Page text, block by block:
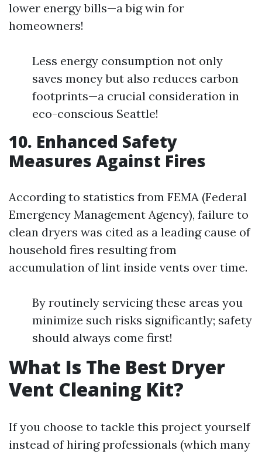
lower energy bills—a big win for
homeowners!
Less energy consumption not only
saves money but also reduces carbon
footprints—a crucial consideration in
eco-conscious Seattle!
10. Enhanced Safety
Measures Against Fires
According to statistics from FEMA (Federal
Emergency Management Agency), failure to
clean dryers was cited as a leading cause of
household fires resulting from
accumulation of lint inside vents over time.
By routinely servicing these areas you
minimize such risks significantly; safety
should always come first!
What Is The Best Dryer
Vent Cleaning Kit?
If you choose to tackle this project yourself
instead of hiring professionals (which many